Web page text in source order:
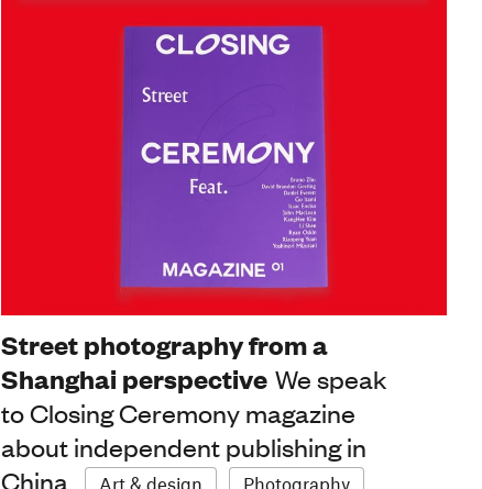
Street photography from a
Shanghai perspective We speak
to Closing Ceremony magazine
about independent publishing in
China
Art & design Photography